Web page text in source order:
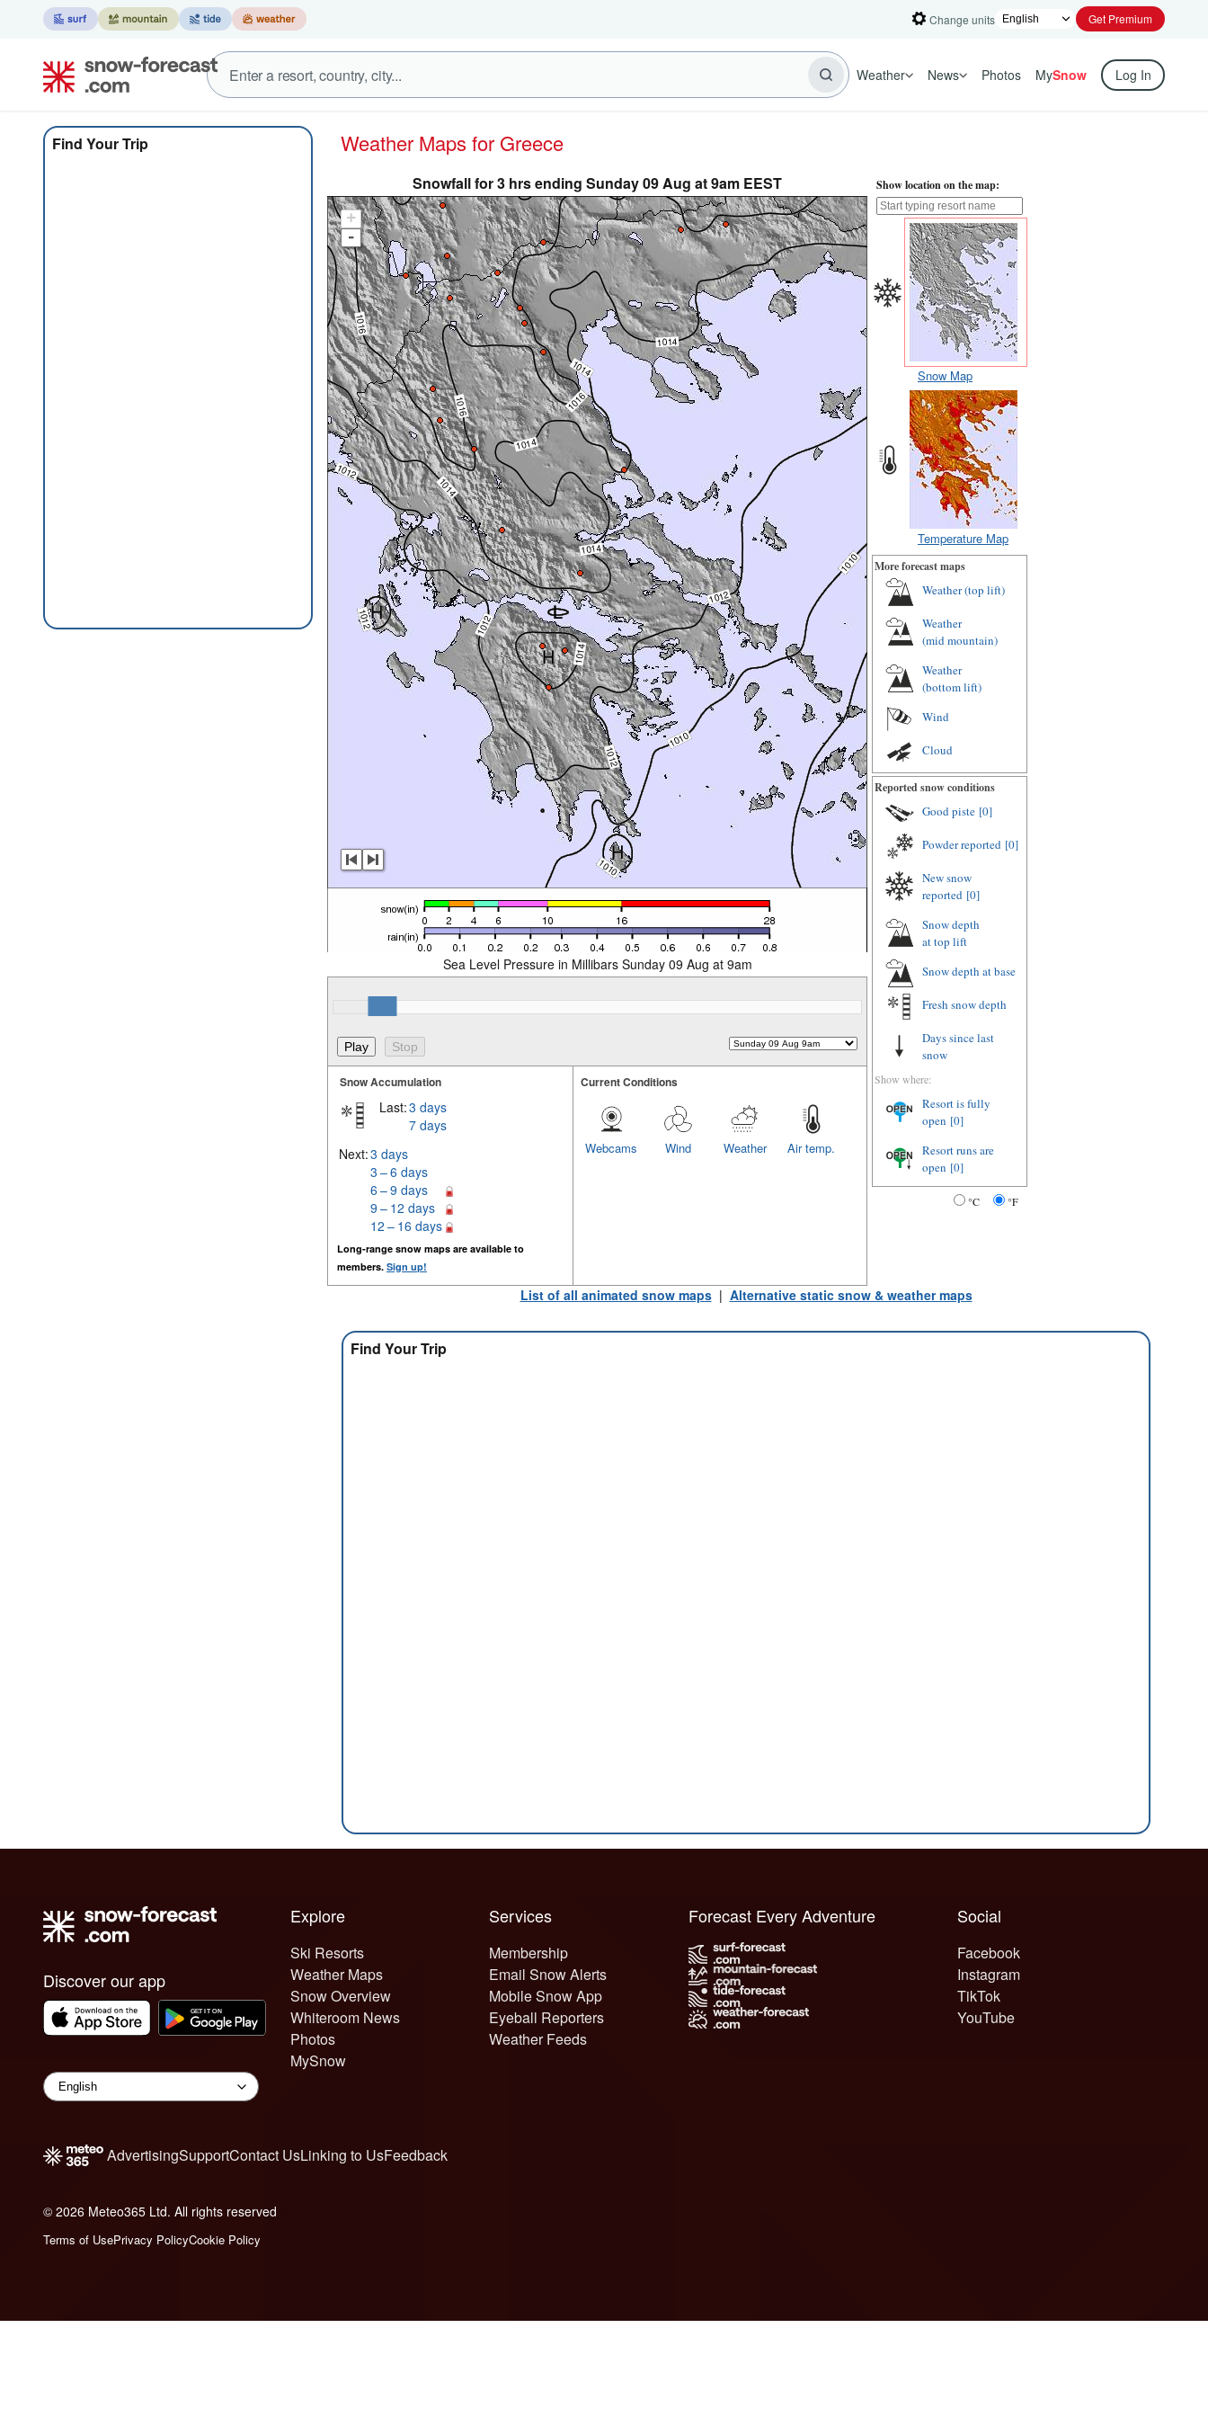
Change units Get Premium
Weather News Photos MySnow Log In
Find Your Trip Weather Maps for Greece
Snowfall for 3 hrs ending Sunday 09 Aug at 9am EEST
+
-
Sea Level Pressure in Millibars Sunday 09 Aug at 9am
Snow Accumulation
Last:3 days
7 days
Next:3 days
3 – 6 days
6 – 9 days
9 – 12 days
12 – 16 days
Long-range snow maps are available to
members. Sign up!
Current Conditions
Air temp.
Weather
Wind
Webcams
Show location on the map:
Snow Map
Temperature Map
More forecast maps
Weather (top lift)
Weather
(mid mountain)
Weather
(bottom lift)
Wind
Cloud
Reported snow conditions
Good piste [0]
Powder reported [0]
New snow
reported [0]
Snow depth
at top lift
Snow depth at base
Fresh snow depth
Days since last
snow
Show where:
Resort is fully
open [0]
Resort runs are
open [0]
°C °F
List of all animated snow maps| Alternative static snow & weather maps
Find Your Trip
Discover our app
Explore
Ski Resorts
Weather Maps
Snow Overview
Whiteroom News
Photos
MySnow
Services
Membership
Email Snow Alerts
Mobile Snow App
Eyeball Reporters
Weather Feeds
Social
Facebook
Instagram
TikTok
YouTube
Forecast Every Adventure
AdvertisingSupportContact UsLinking to UsFeedback
© 2026 Meteo365 Ltd. All rights reserved
Terms of UsePrivacy PolicyCookie Policy